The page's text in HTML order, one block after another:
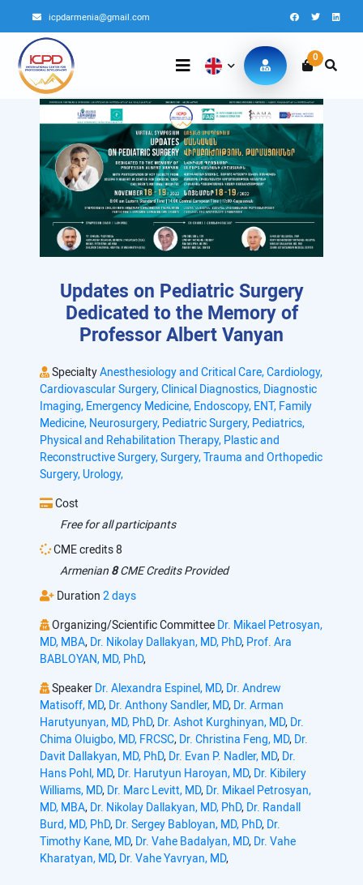
icpdarmenia@gmail.com
0
Updates on Pediatric Surgery
Dedicated to the Memory of
Professor Albert Vanyan
SpecialtyAnesthesiology and Critical Care,Cardiology,
Cardiovascular Surgery,Clinical Diagnostics, Diagnostic
Imaging, Emergency Medicine, Endoscopy, ENT, Family
Medicine, Neurosurgery, Pediatric Surgery, Pediatrics,
Physical and Rehabilitation Therapy, Plastic and
Reconstructive Surgery,Surgery,Trauma and Orthopedic
Surgery, Urology,
Cost
Free for all participants
CME credits 8
Armenian 8CME Credits Provided
Duration 2 days
Organizing/Scientific Committee Dr. Mikael Petrosyan,
MD, MBA, Dr. Nikolay Dallakyan, MD, PhD, Prof. Ara
BABLOYAN, MD, PhD,
Speaker Dr. Alexandra Espinel, MD, Dr. Andrew
Matisoff, MD, Dr. Anthony Sandler, MD, Dr. Arman
Harutyunyan, MD, PhD, Dr. Ashot Kurghinyan, MD, Dr.
Chima Oluigbo, MD, FRCSC, Dr. Christina Feng, MD, Dr.
Davit Dallakyan, MD, PhD, Dr. Evan P. Nadler, MD, Dr.
Hans Pohl, MD, Dr. Harutyun Haroyan, MD, Dr. Kibilery
Williams, MD, Dr. Marc Levitt, MD, Dr. Mikael Petrosyan,
MD, MBA, Dr. Nikolay Dallakyan, MD, PhD, Dr. Randall
Burd, MD, PhD, Dr. Sergey Babloyan, MD, PhD, Dr.
Timothy Kane, MD, Dr. Vahe Badalyan, MD, Dr. Vahe
Kharatyan, MD, Dr. Vahe Yavryan, MD,